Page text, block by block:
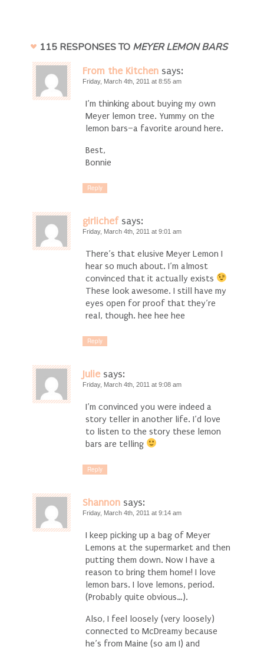
115 RESPONSES TO MEYER LEMON BARS
From the Kitchen says:
Friday, March 4th, 2011 at 8:55 am
I’m thinking about buying my own
Meyer lemon tree. Yummy on the
lemon bars–a favorite around here.
Best,
Bonnie
Reply
girlichef says:
Friday, March 4th, 2011 at 9:01 am
There’s that elusive Meyer Lemon I
hear so much about. I’m almost
convinced that it actually exists
These look awesome. I still have my
eyes open for proof that they’re
real, though. hee hee hee
Reply
Julie says:
Friday, March 4th, 2011 at 9:08 am
I’m convinced you were indeed a
story teller in another life. I’d love
to listen to the story these lemon
bars are telling
Reply
Shannon says:
Friday, March 4th, 2011 at 9:14 am
I keep picking up a bag of Meyer
Lemons at the supermarket and then
putting them down. Now I have a
reason to bring them home! I love
lemon bars. I love lemons, period.
(Probably quite obvious…).
Also, I feel loosely (very loosely)
connected to McDreamy because
he’s from Maine (so am I) and